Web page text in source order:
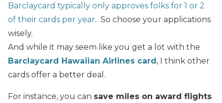
Barclaycard typically only approves folks for 1 or 2
of their cards per year. So choose your applications
wisely.
And while it may seem like you get a lot with the
Barclaycard Hawaiian Airlines card, I think other
cards offer a better deal.
For instance, you can save miles on award flights